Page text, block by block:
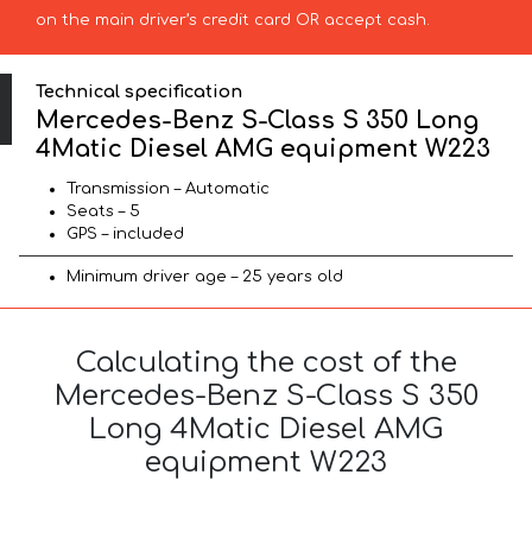
on the main driver’s credit card OR accept cash.
Technical specification
Mercedes-Benz S-Class S 350 Long
4Matic Diesel AMG equipment W223
Transmission – Automatic
Seats – 5
GPS – included
Minimum driver age – 25 years old
Calculating the cost of the
Mercedes-Benz S-Class S 350
Long 4Matic Diesel AMG
equipment W223